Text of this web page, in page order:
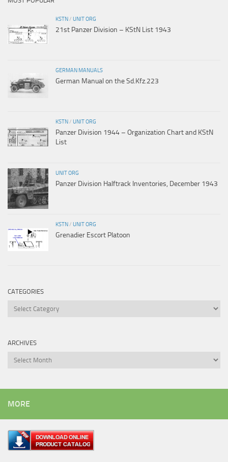
KSTN / UNIT ORG
21st Panzer Division – KStN List 1943
GERMAN MANUALS
German Manual on the Sd.Kfz.223
KSTN / UNIT ORG
Panzer Division 1944 – Organization Chart and KStN
List
UNIT ORG
Panzer Division Halftrack Inventories, December 1943
KSTN / UNIT ORG
Grenadier Escort Platoon
CATEGORIES
Categories
ARCHIVES
Archives
MORE